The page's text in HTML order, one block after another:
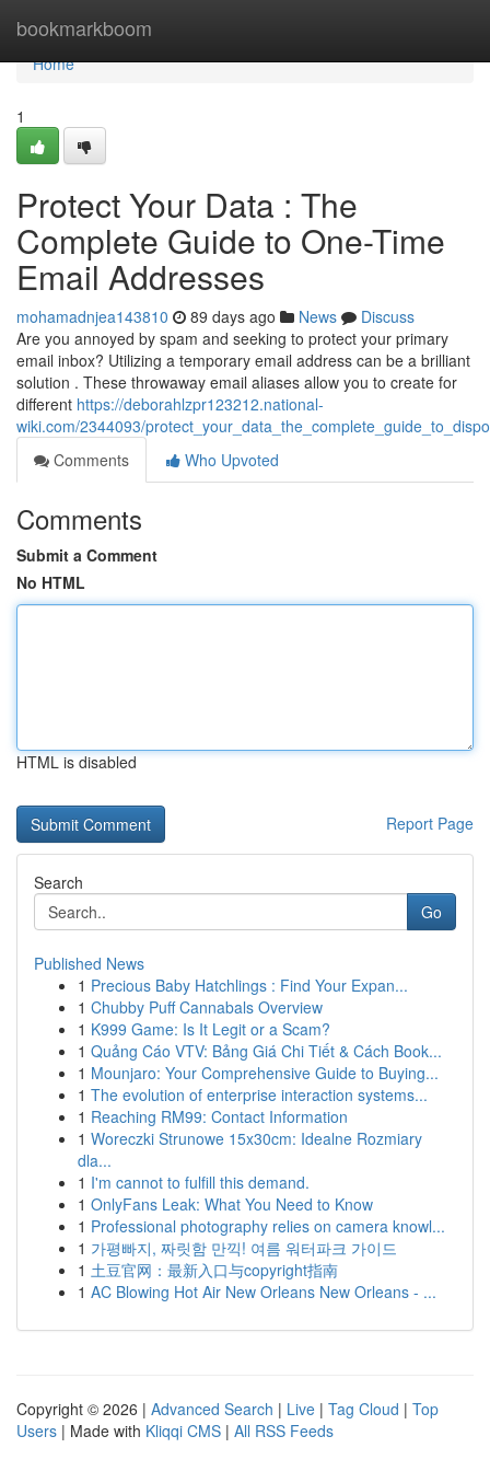
bookmarkboom
Home
Home
1
Protect Your Data : The
Complete Guide to One-Time
Email Addresses
mohamadnjea143810 89 days ago News
Discuss
Are you annoyed by spam and seeking to protect your primary
email inbox? Utilizing a temporary email address can be a brilliant
solution . These throwaway email aliases allow you to create for
different https://deborahlzpr123212.national-
wiki.com/2344093/
Comments
Who Upvoted
Comments
Submit a Comment
No HTML
HTML is disabled
Report Page
Search
Go
Published News
1 Precious Baby Hatchlings : Find Your Expan...
1 Chubby Puff Cannabals Overview
1 K999 Game: Is It Legit or a Scam?
1 Quảng Cáo VTV: Bảng Giá Chi Tiết & Cách Book...
1 Mounjaro: Your Comprehensive Guide to Buying...
1 The evolution of enterprise interaction systems...
1 Reaching RM99: Contact Information
1 Woreczki Strunowe 15x30cm: Idealne Rozmiary
dla...
1 I'm cannot to fulfill this demand.
1 OnlyFans Leak: What You Need to Know
1 Professional photography relies on camera knowl...
1 가평빠지, 짜릿함 만끽! 여름 워터파크 가이드
1 土豆官网：最新入口与copyright指南
1 AC Blowing Hot Air New Orleans New Orleans - ...
Copyright © 2026 | Advanced Search | Live | Tag Cloud | Top
Users | Made with Kliqqi CMS | All RSS Feeds